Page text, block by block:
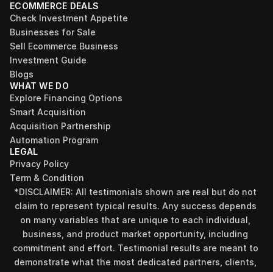
ECOMMERCE DEALS
Check Investment Appetite
Businesses for Sale
Sell Ecommerce Business
Investment Guide
Blogs
WHAT WE DO
Explore Financing Options
Smart Acquisition
Acquisition Partnership
Automation Program
LEGAL
Privacy Policy
Term & Condition
*DISCLAIMER: All testimonials shown are real but do not
claim to represent typical results. Any success depends
on many variables that are unique to each individual,
business, and product market opportunity, including
commitment and effort. Testimonial results are meant to
demonstrate what the most dedicated partners, clients,